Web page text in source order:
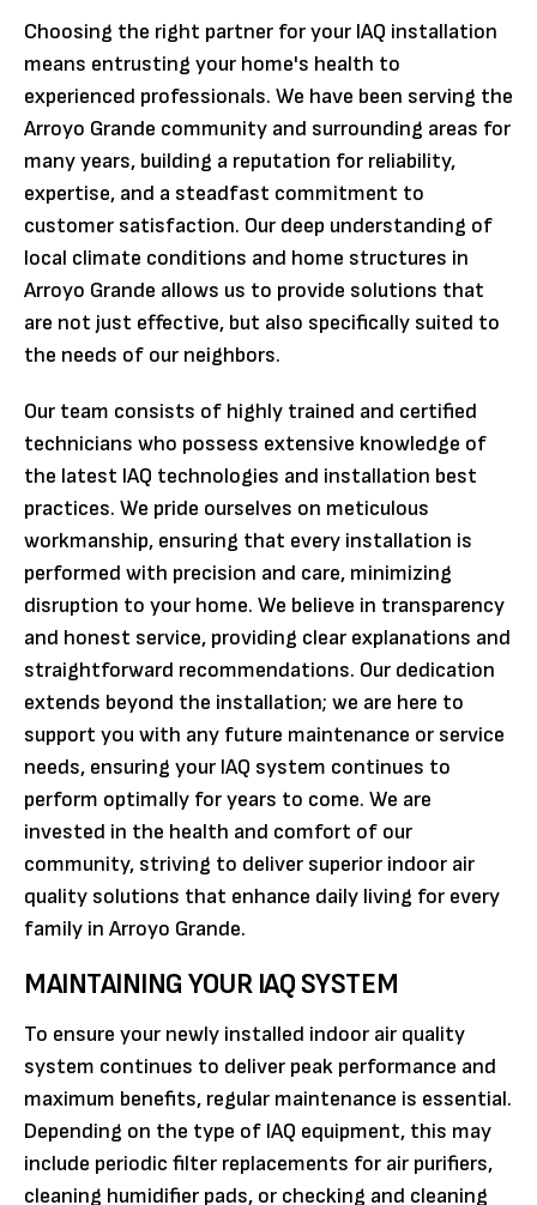
Choosing the right partner for your IAQ installation
means entrusting your home's health to
experienced professionals. We have been serving the
Arroyo Grande community and surrounding areas for
many years, building a reputation for reliability,
expertise, and a steadfast commitment to
customer satisfaction. Our deep understanding of
local climate conditions and home structures in
Arroyo Grande allows us to provide solutions that
are not just effective, but also specifically suited to
the needs of our neighbors.
Our team consists of highly trained and certified
technicians who possess extensive knowledge of
the latest IAQ technologies and installation best
practices. We pride ourselves on meticulous
workmanship, ensuring that every installation is
performed with precision and care, minimizing
disruption to your home. We believe in transparency
and honest service, providing clear explanations and
straightforward recommendations. Our dedication
extends beyond the installation; we are here to
support you with any future maintenance or service
needs, ensuring your IAQ system continues to
perform optimally for years to come. We are
invested in the health and comfort of our
community, striving to deliver superior indoor air
quality solutions that enhance daily living for every
family in Arroyo Grande.
MAINTAINING YOUR IAQ SYSTEM
To ensure your newly installed indoor air quality
system continues to deliver peak performance and
maximum benefits, regular maintenance is essential.
Depending on the type of IAQ equipment, this may
include periodic filter replacements for air purifiers,
cleaning humidifier pads, or checking and cleaning